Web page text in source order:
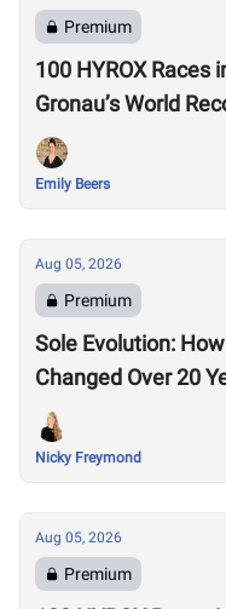
Premium
100 HYROX Races
Gronau’s World
Emily Beers
Aug 05, 2026
Premium
Sole Evolution:
Changed Over 20
Nicky Freymond
Aug 05, 2026
Premium